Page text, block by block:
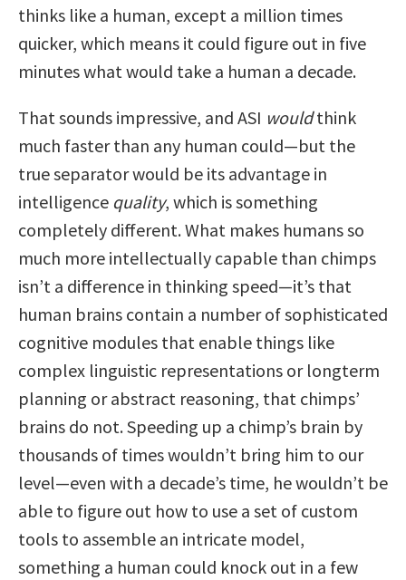
thinks like a human, except a million times
quicker, which means it could figure out in five
minutes what would take a human a decade.
That sounds impressive, and ASI wouldthink
much faster than any human could—but the
true separator would be its advantage in
intelligence quality, which is something
completely different. What makes humans so
much more intellectually capable than chimps
isn’t a difference in thinking speed—it’s that
human brains contain a number of sophisticated
cognitive modules that enable things like
complex linguistic representations or longterm
planning or abstract reasoning, that chimps’
brains do not. Speeding up a chimp’s brain by
thousands of times wouldn’t bring him to our
level—even with a decade’s time, he wouldn’t be
able to figure out how to use a set of custom
tools to assemble an intricate model,
something a human could knock out in a few